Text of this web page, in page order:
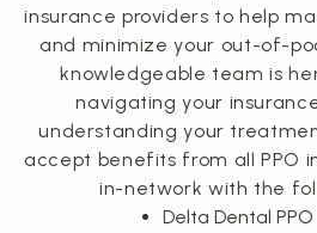
insurance providers to help
and minimize your out-of-
knowledgeable team is
navigating your
understanding your
accept benefits from all PPO
in-network with the
Delta Dental PPO